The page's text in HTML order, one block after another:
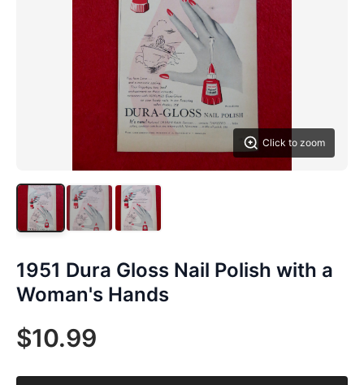
Click to zoom
1951 Dura Gloss Nail Polish with a
Woman's Hands
$10.99